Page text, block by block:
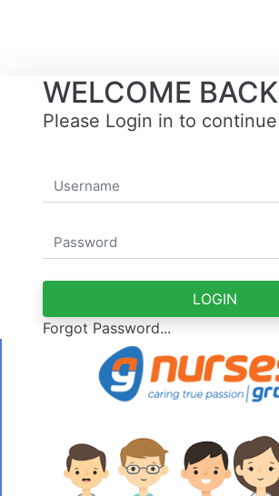
WELCOME BACK
Please Login in to continue
Forgot Password...